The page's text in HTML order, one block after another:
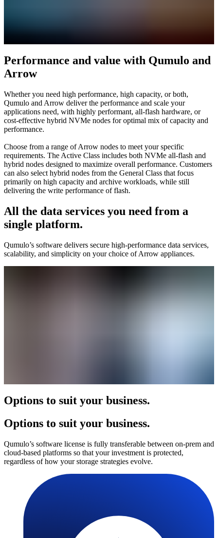
Performance and value with Qumulo and
Arrow
Whether you need high performance, high capacity, or both,
Qumulo and Arrow deliver the performance and scale your
applications need, with highly performant, all-flash hardware, or
cost-effective hybrid NVMe nodes for optimal mix of capacity and
performance.
Choose from a range of Arrow nodes to meet your specific
requirements. The Active Class includes both NVMe all-flash and
hybrid nodes designed to maximize overall performance. Customers
can also select hybrid nodes from the General Class that focus
primarily on high capacity and archive workloads, while still
delivering the write performance of flash.
All the data services you need from a
single platform.
Qumulo’s software delivers secure high-performance data services,
scalability, and simplicity on your choice of Arrow appliances.
Options to suit your business.
Options to suit your business.
Qumulo’s software license is fully transferable between on-prem and
cloud-based platforms so that your investment is protected,
regardless of how your storage strategies evolve.